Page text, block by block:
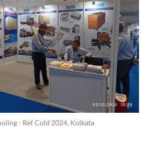
- Ref Cold 2024, Kolkata